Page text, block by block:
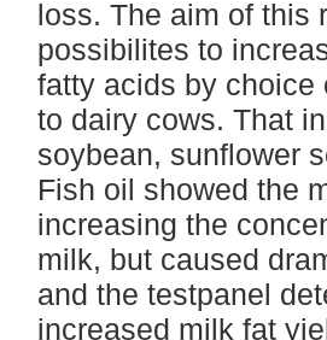
loss. The aim of this
possibilites to
fatty acids by choice
to dairy cows. That
soybean, sunflower
Fish oil showed the
increasing the
milk, but caused
and the testpanel
increased milk fat